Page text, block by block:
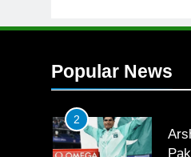
Popular News
1
2